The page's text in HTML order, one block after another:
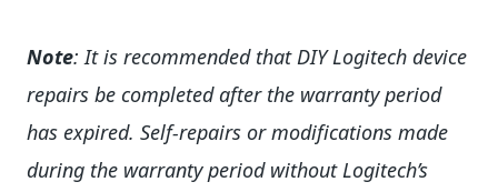
Note: It is recommended that DIY Logitech device
repairs be completed after the warranty period
has expired. Self-repairs or modifications made
during the warranty period without Logitech’s